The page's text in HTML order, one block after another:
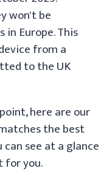
won't be
in Europe. This
from a
to the UK
here are our
the best
can see at a glance
for you.